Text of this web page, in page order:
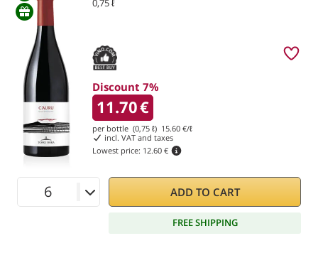
0,75 ℓ
Discount 7%
11.70€
per bottle (0,75 ℓ) 15.60 €/ℓ
incl. VAT and taxes
Lowest price: 12.60 €
ADD TO CART
FREE SHIPPING